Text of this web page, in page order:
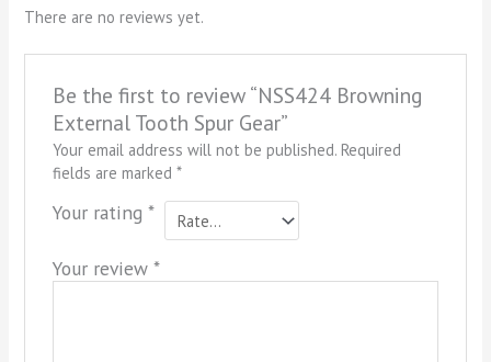
There are no reviews yet.
Be the first to review “NSS424 Browning
External Tooth Spur Gear”
Your email address will not be published. Required
fields are marked *
Your rating *
Your review *